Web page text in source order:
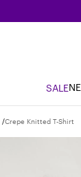
SALE
Crepe Knitted T-Shirt